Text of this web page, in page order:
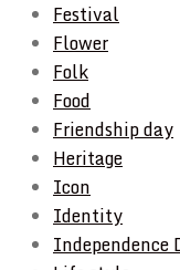
Festival
Flower
Folk
Food
Friendship day
Heritage
Icon
Identity
Independence